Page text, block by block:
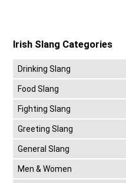
Irish Slang Categories
Drinking Slang
Food Slang
Fighting Slang
Greeting Slang
General Slang
Men & Women